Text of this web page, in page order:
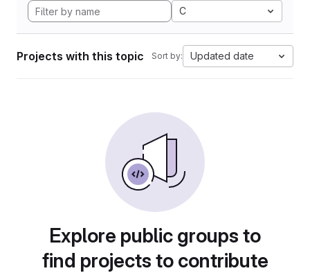
C
Projects with this topic Sort by: Updated date
Explore public groups to
find projects to contribute